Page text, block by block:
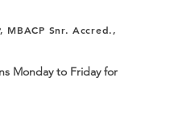
MBACP Snr. Accred.,
Monday to Friday for